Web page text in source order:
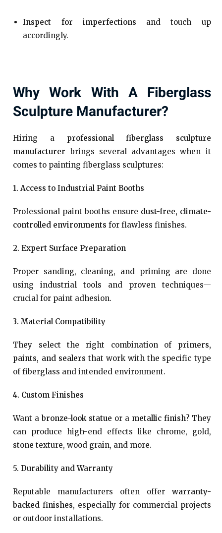
Inspect for imperfections and touch up
accordingly.
Why Work With A Fiberglass
Sculpture Manufacturer?
Hiring a professional fiberglass sculpture
manufacturer brings several advantages when it
comes to painting fiberglass sculptures:
1. Access to Industrial Paint Booths
Professional paint booths ensure dust-free, climate-
controlled environments for flawless finishes.
2. Expert Surface Preparation
Proper sanding, cleaning, and priming are done
using industrial tools and proven techniques—
crucial for paint adhesion.
3. Material Compatibility
They select the right combination of primers,
paints, and sealers that work with the specific type
of fiberglass and intended environment.
4. Custom Finishes
Want abronze-look statue or a metallic finish? They
can produce high-end effects like chrome, gold,
stone texture, wood grain, and more.
5. Durability and Warranty
Reputable manufacturers often offer warranty-
backed finishes, especially for commercial projects
or outdoor installations.